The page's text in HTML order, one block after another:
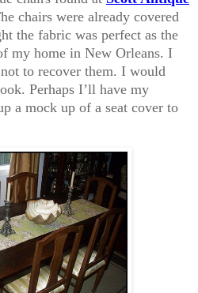
chairs were already covered
the fabric was perfect as the
my home in New Orleans. I
to recover them. I would
Perhaps I’ll have my
a mock up of a seat cover to